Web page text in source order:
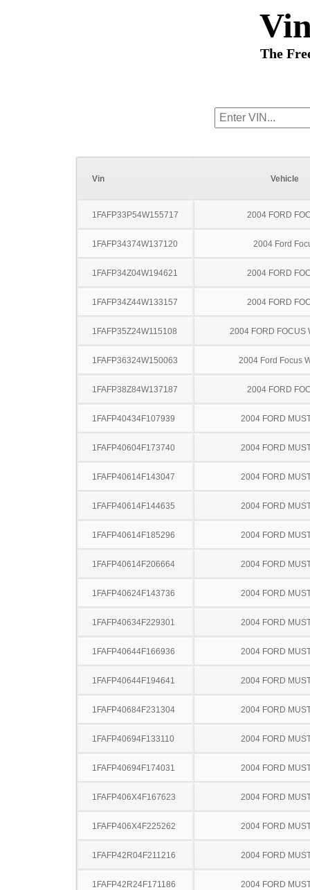
The
Vin Vehicle
1FAFP33P54W155717 2004 FORD
1FAFP34374W137120 2004 Ford
1FAFP34Z04W194621 2004 FORD
1FAFP34Z44W133157 2004 FORD
1FAFP35Z24W115108 2004 FORD FOCUS
1FAFP36324W150063 2004 Ford Focus
1FAFP38Z84W137187 2004 FORD
1FAFP40434F107939 2004 FORD
1FAFP40604F173740 2004 FORD
1FAFP40614F143047 2004 FORD
1FAFP40614F144635 2004 FORD
1FAFP40614F185296 2004 FORD
1FAFP40614F206664 2004 FORD
1FAFP40624F143736 2004 FORD
1FAFP40634F229301 2004 FORD
1FAFP40644F166936 2004 FORD
1FAFP40644F194641 2004 FORD
1FAFP40684F231304 2004 FORD
1FAFP40694F133110 2004 FORD
1FAFP40694F174031 2004 FORD
1FAFP406X4F167623 2004 FORD
1FAFP406X4F225262 2004 FORD
1FAFP42R04F211216 2004 FORD
1FAFP42R24F171186 2004 FORD